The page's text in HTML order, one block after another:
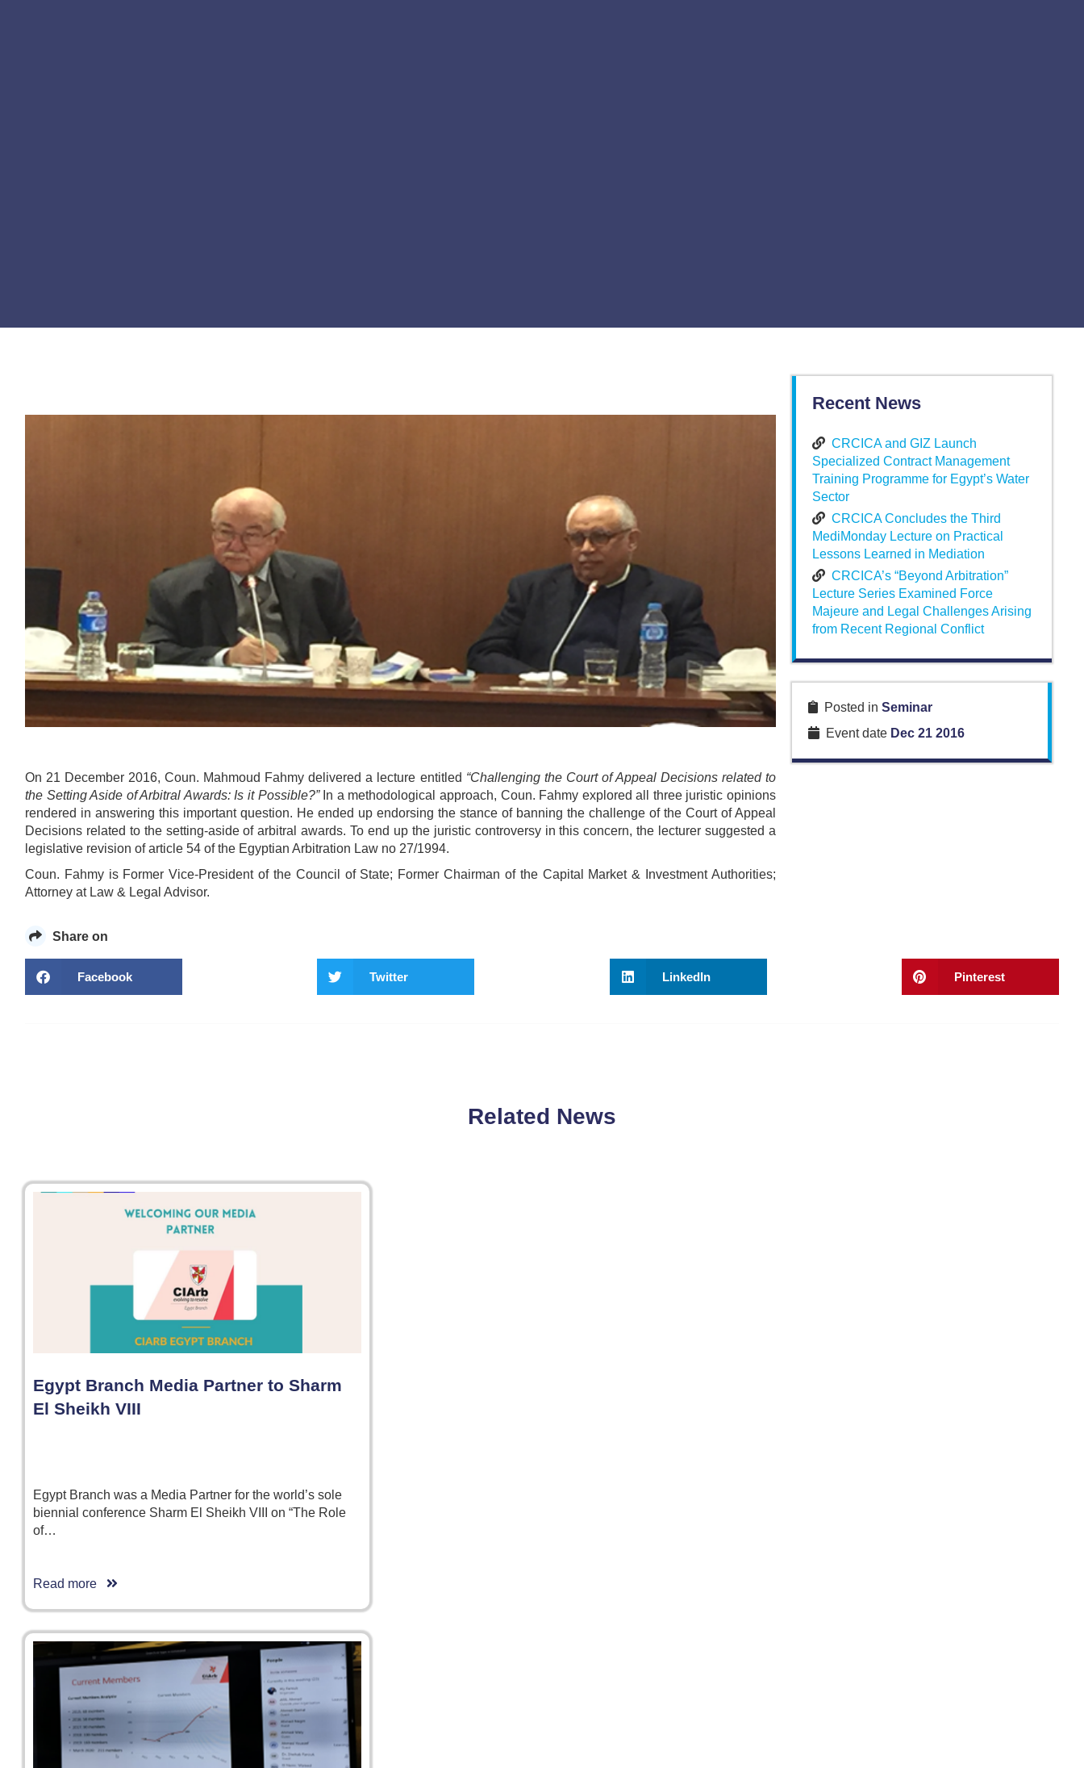
On 21 December 2016, Coun. Mahmoud Fahmy delivered a lecture entitled “Challenging the Court of Appeal Decisions related to
the Setting Aside of Arbitral Awards: Is it Possible?”In a methodological approach, Coun. Fahmy explored all three juristic opinions
rendered in answering this important question. He ended up endorsing the stance of banning the challenge of the Court of Appeal
Decisions related to the setting-aside of arbitral awards. To end up the juristic controversy in this concern, the lecturer suggested a
legislative revision of article 54 of the Egyptian Arbitration Law no 27/1994.
Coun. Fahmy is Former Vice-President of the Council of State; Former Chairman of the Capital Market & Investment Authorities;
Attorney at Law & Legal Advisor.
Recent News
CRCICA and GIZ Launch
Specialized Contract Management
Training Programme for Egypt’s Water
Sector
CRCICA Concludes the Third
MediMonday Lecture on Practical
Lessons Learned in Mediation
CRCICA’s “Beyond Arbitration”
Lecture Series Examined Force
Majeure and Legal Challenges Arising
from Recent Regional Conflict
Posted in Seminar
Event date Dec 21 2016
Share on
Facebook Twitter LinkedIn Pinterest
Related News
Egypt Branch Media Partner to Sharm
El Sheikh VIII
Egypt Branch was a Media Partner for the world’s sole
biennial conference Sharm El Sheikh VIII on “The Role
of…
Read more